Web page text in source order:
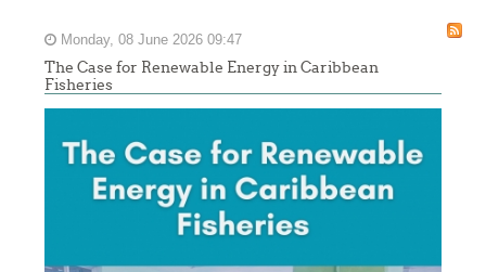
Monday, 08 June 2026 09:47
The Case for Renewable Energy in Caribbean
Fisheries